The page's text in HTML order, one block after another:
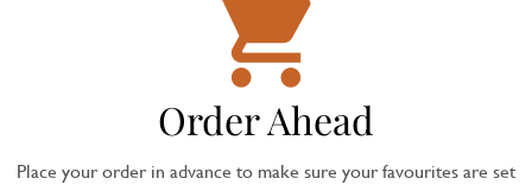
Order Ahead
Place your order in advance to make sure your favourites are set